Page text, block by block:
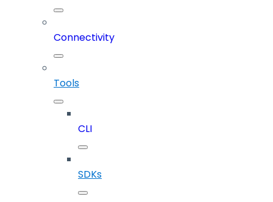
Connectivity
Tools
CLI
SDKs